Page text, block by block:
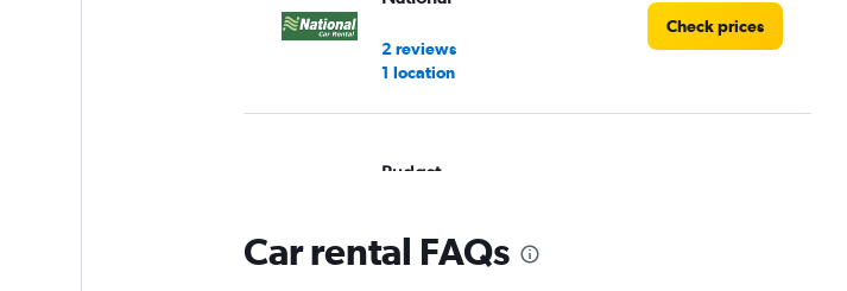
2 reviews
1 location
Check prices
Budget
2 locations
Car rental FAQs